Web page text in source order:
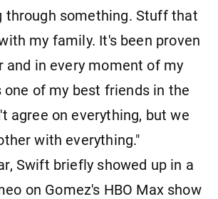
through something. Stuff that
my family. It's been proven
and in every moment of my
one of my best friends in the
agree on everything, but we
with everything."
Swift briefly showed up in a
on Gomez's HBO Max show